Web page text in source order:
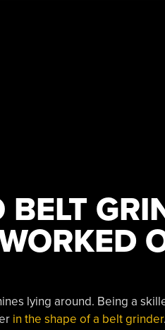
lying around. Being a
in the shape of a belt grinder.